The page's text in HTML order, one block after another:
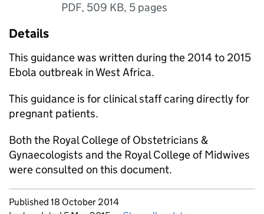
PDF, 509 KB, 5 pages
Details
This guidance was written during the 2014 to 2015
Ebola outbreak in West Africa.
This guidance is for clinical staff caring directly for
pregnant patients.
Both the Royal College of Obstetricians &
Gynaecologists and the Royal College of Midwives
were consulted on this document.
Updates to this page
Published 18 October 2014